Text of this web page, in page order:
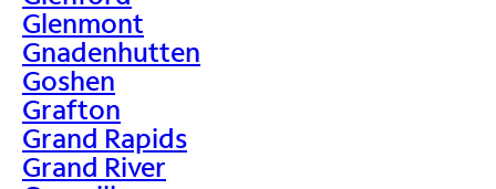
Glenmont
Gnadenhutten
Goshen
Grafton
Grand Rapids
Grand River